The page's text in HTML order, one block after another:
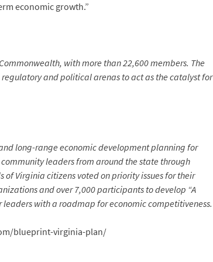
economic growth.”
with more than 22,600 members. The
and political arenas to act as the catalyst for
long-range economic development planning for
leaders from around the state through
Virginia citizens voted on priority issues for their
and over 7,000 participants to develop “A
with a roadmap for economic competitiveness.
blueprint-virginia-plan/